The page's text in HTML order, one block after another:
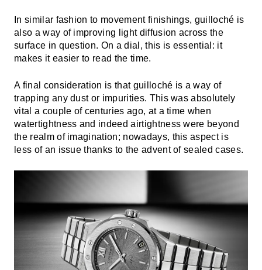
In similar fashion to movement finishings, guilloché is
also a way of improving light diffusion across the
surface in question. On a dial, this is essential: it
makes it easier to read the time.
A final consideration is that guilloché is a way of
trapping any dust or impurities. This was absolutely
vital a couple of centuries ago, at a time when
watertightness and indeed airtightness were beyond
the realm of imagination; nowadays, this aspect is
less of an issue thanks to the advent of sealed cases.